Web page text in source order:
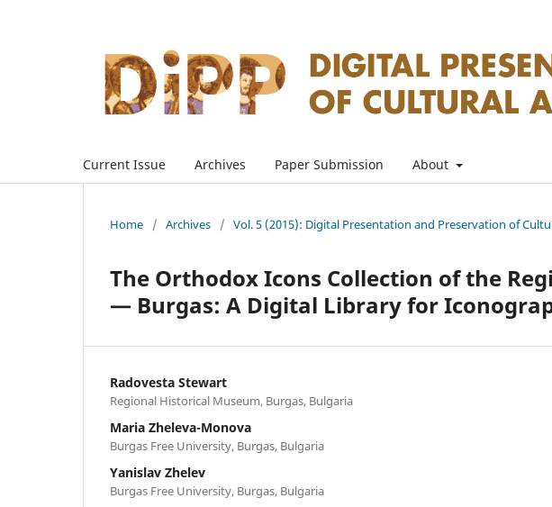
Current Issue Archives Paper Submission About
Home / Archives / Vol. 5 (2015): Digital Presentation and Preservation of
The Orthodox Icons Collection of the
— Burgas: A Digital Library for
Radovesta Stewart
Regional Historical Museum, Burgas, Bulgaria
Maria Zheleva-Monova
Burgas Free University, Burgas, Bulgaria
Yanislav Zhelev
Burgas Free University, Burgas, Bulgaria